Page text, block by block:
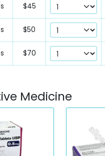
$45
$50
$70
Medicine